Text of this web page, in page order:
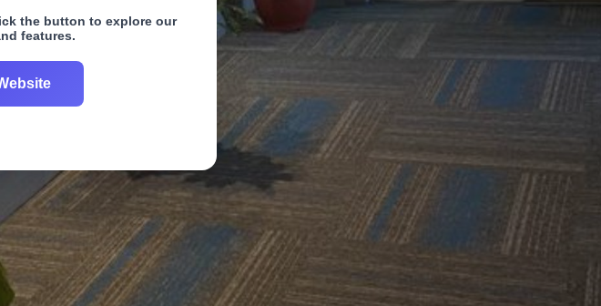
the button to explore our
features.